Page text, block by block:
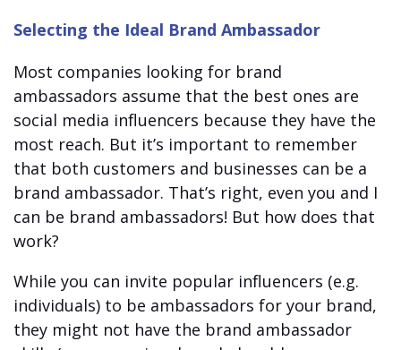
Selecting the Ideal Brand Ambassador
Most companies looking for brand
ambassadors assume that the best ones are
social media influencers because they have the
most reach. But it’s important to remember
that both customers and businesses can be a
brand ambassador. That’s right, even you and I
can be brand ambassadors! But how does that
work?
While you can invite popular influencers (e.g.
individuals) to be ambassadors for your brand,
they might not have the brand ambassador